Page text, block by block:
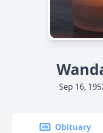
Sep 16,
Obituary